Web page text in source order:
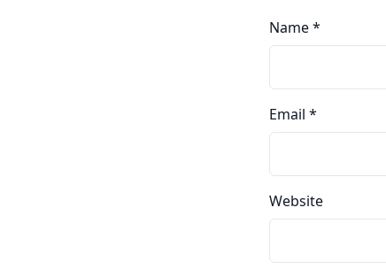
Name*
Email *
Website